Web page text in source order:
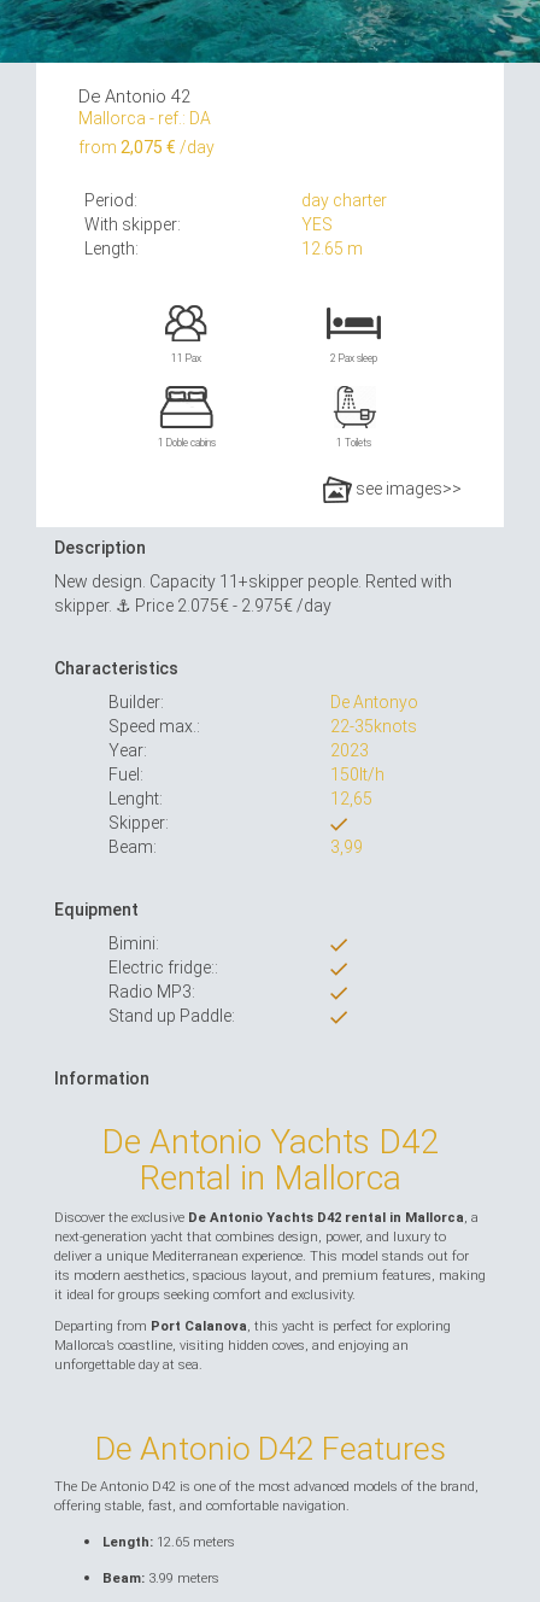
De Antonio 42
Mallorca - ref.: DA
from 2,075 € /day
Period:
day charter
With skipper:
YES
Length:
12.65 m
11 Pax 2 Pax sleep
1 Doble cabins 1 Toilets
see images>>
Description
New design. Capacity 11+skipper people. Rented with
skipper. ⚓️ Price 2.075€ - 2.975€ /day
Characteristics
Builder:
De Antonyo
Speed max.:
22-35knots
Year:
2023
Fuel:
150lt/h
Lenght:
12,65
Skipper:
Beam:
3,99
Equipment
Bimini:
Electric fridge::
Radio MP3:
Stand up Paddle:
Information
De Antonio Yachts D42
Rental in Mallorca
Discover the exclusive De Antonio Yachts D42 rental in Mallorca, a
next-generation yacht that combines design, power, and luxury to
deliver a unique Mediterranean experience. This model stands out for
its modern aesthetics, spacious layout, and premium features, making
it ideal for groups seeking comfort and exclusivity.
Departing from Port Calanova, this yacht is perfect for exploring
Mallorca’s coastline, visiting hidden coves, and enjoying an
unforgettable day at sea.
De Antonio D42 Features
The De Antonio D42 is one of the most advanced models of the brand,
offering stable, fast, and comfortable navigation.
Length: 12.65 meters
Beam: 3.99 meters